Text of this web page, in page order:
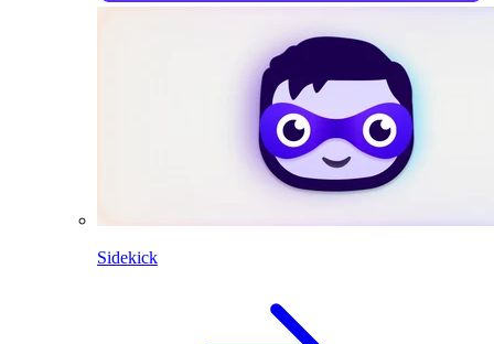
Sidekick